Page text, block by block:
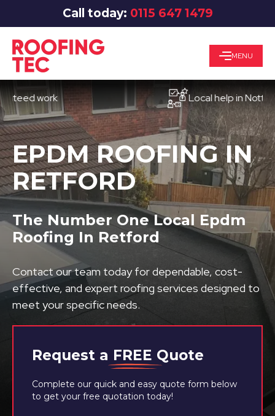
Call today: 0115 647 1479
MENU
work Local help in Nottingham
Request a FREE Quote
Complete our quick and easy quote form below
to get your free quotation today!
EPDM ROOFING IN
RETFORD
The Number One Local Epdm
Roofing In Retford
Contact our team today for dependable, cost-
effective, and expert roofing services designed to
meet your specific needs.